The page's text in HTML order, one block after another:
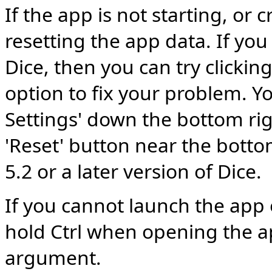
If the app is not starting, or
resetting the app data. If
Dice, then you can try
option to fix your problem.
Settings' down the bottom
'Reset' button near the
5.2 or a later version of Dice.
If you cannot launch the app
hold Ctrl when opening the
argument.